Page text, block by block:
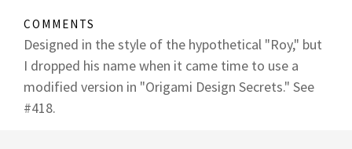
COMMENTS
Designed in the style of the hypothetical "Roy," but
I dropped his name when it came time to use a
modified version in "Origami Design Secrets." See
#418.